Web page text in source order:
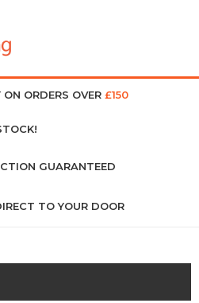
ON ORDERS OVER £150
GUARANTEED
TO YOUR DOOR